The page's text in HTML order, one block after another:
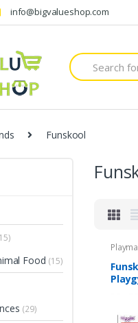
info@bigvalueshop.com
Search
for:
Funskool
Food (15)
(29)